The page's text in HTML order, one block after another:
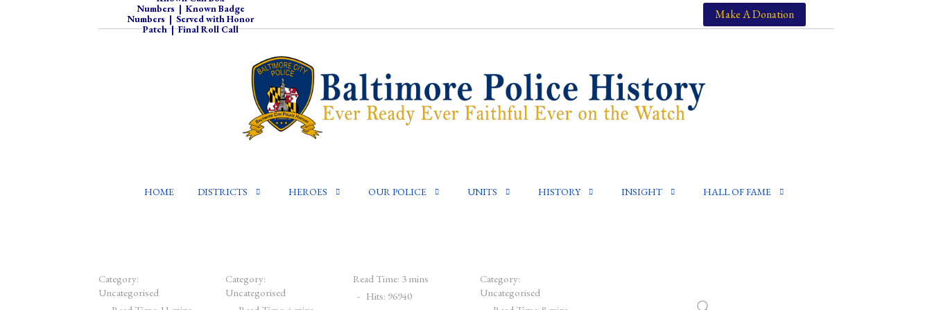
Numbers | Known Badge
Numbers | Served with Honor
Patch|Final Roll Call
Make A Donation
HOME DISTRICTS HEROES OUR POLICE UNITS HISTORY INSIGHT HALL OF FAME
Category:
Uncategorised
Category:
Uncategorised
Read Time: 3 mins
Hits: 96940
Category:
Uncategorised